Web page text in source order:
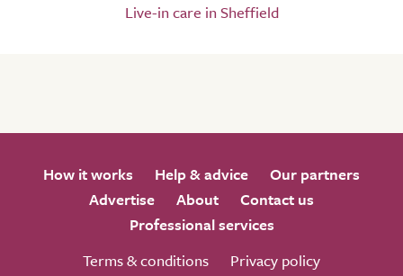
Live-in care in Sheffield
How it works Help & advice
Our partners
Advertise
About
Contact us
Professional services
Terms & conditions
Privacy policy